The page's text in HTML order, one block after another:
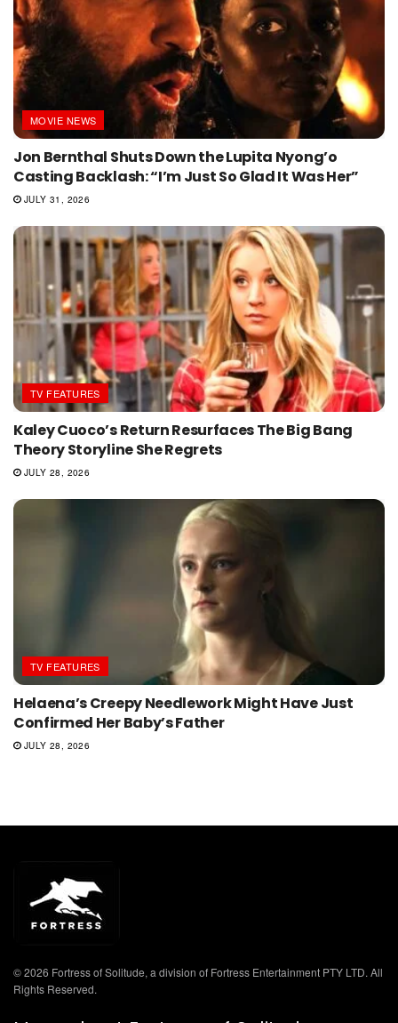
MOVIE NEWS
Jon Bernthal Shuts Down the Lupita Nyong’o
Casting Backlash: “I’m Just So Glad It Was Her”
JULY 31, 2026
TV FEATURES
Kaley Cuoco’s Return Resurfaces The Big Bang
Theory Storyline She Regrets
JULY 28, 2026
TV FEATURES
Helaena’s Creepy Needlework Might Have Just
Confirmed Her Baby’s Father
JULY 28, 2026
© 2026 Fortress of Solitude, a division of Fortress Entertainment PTY LTD. All
Rights Reserved.